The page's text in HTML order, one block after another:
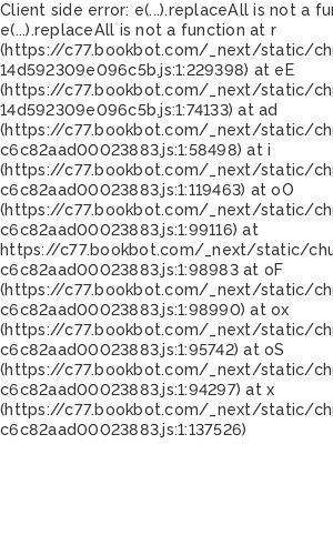
Client side error: e(...).replaceAll is not a
e(...).replaceAll is not a function at r
(https://c77.bookbot.com/_next/static/
14d592309e096c5b.js:1:229398) at eE
(https://c77.bookbot.com/_next/static/
14d592309e096c5b.js:1:74133) at ad
(https://c77.bookbot.com/_next/static/
c6c82aad00023883.js:1:58498) at i
(https://c77.bookbot.com/_next/static/
c6c82aad00023883.js:1:119463) at oO
(https://c77.bookbot.com/_next/static/
c6c82aad00023883.js:1:99116) at
https://c77.bookbot.com/_next/static/
c6c82aad00023883.js:1:98983 at oF
(https://c77.bookbot.com/_next/static/
c6c82aad00023883.js:1:98990) at ox
(https://c77.bookbot.com/_next/static/
c6c82aad00023883.js:1:95742) at oS
(https://c77.bookbot.com/_next/static/
c6c82aad00023883.js:1:94297) at x
(https://c77.bookbot.com/_next/static/
c6c82aad00023883.js:1:137526)